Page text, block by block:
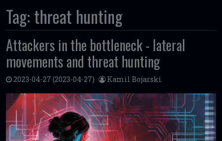
Tag: threat hunting
Attackers in the bottleneck - lateral
movements and threat hunting
2023-04-27 (2023-04-27) Kamil Bojarski